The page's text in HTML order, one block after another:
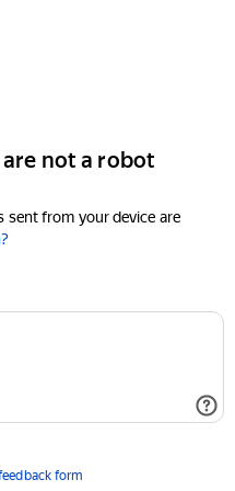
not a robot
sent from your device are
form